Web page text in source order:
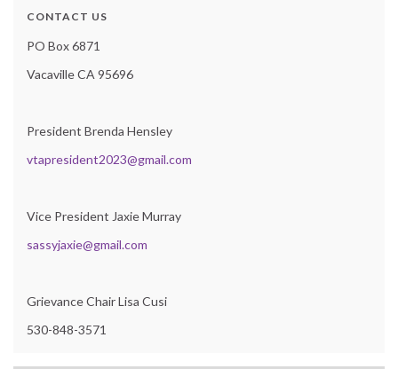
CONTACT US
PO Box 6871
Vacaville CA 95696
President Brenda Hensley
vtapresident2023@gmail.com
Vice President Jaxie Murray
sassyjaxie@gmail.com
Grievance Chair Lisa Cusi
530-848-3571